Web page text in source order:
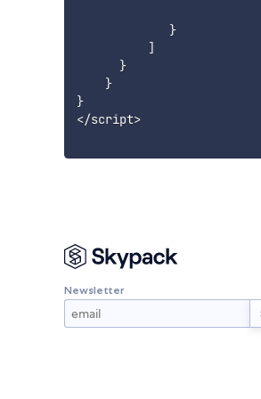
}
]
}
}
}
</script>
Newsletter